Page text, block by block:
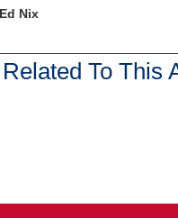
Nix
To This